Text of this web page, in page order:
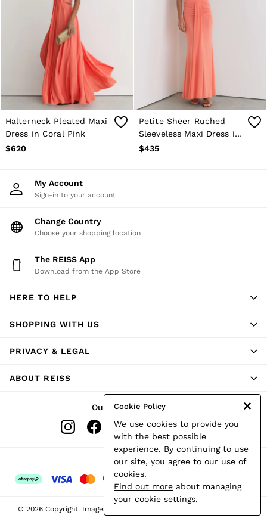
Cookie Policy
We use cookies to provide you
with the best possible
experience. By continuing to use
our site, you agree to our use of
cookies.
Find out more about managing
your cookie settings.
Halterneck Pleated Maxi
Dress in Coral Pink
$620
Petite Sheer Ruched
Sleeveless Maxi Dress in
Orange
$435
My Account
Sign-in to your account
Change Country
Choose your shopping location
The REISS App
Download from the App Store
HERE TO HELP
SHOPPING WITH US
PRIVACY & LEGAL
ABOUT REISS
Our Social Networks
Ways to pay
© 2026 Copyright. Images on this page are protected by copyright.